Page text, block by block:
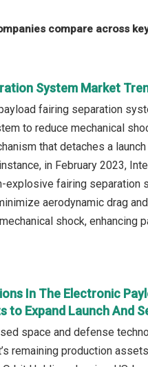
compare across
System Market
fairing separation
to reduce mechanical
that detaches a
in February 2023,
explosive fairing
aerodynamic drag
shock,
In The Electronic
to Expand Launch And
space and defense
remaining production